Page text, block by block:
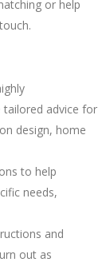
or help
tailored advice for
design, home
to help
needs,
and
out as